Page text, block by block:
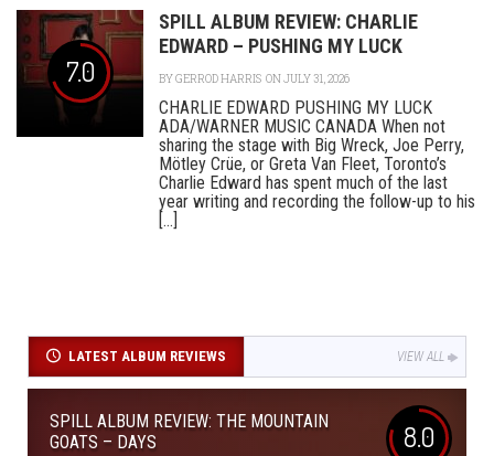
7.0
SPILL ALBUM REVIEW: CHARLIE
EDWARD – PUSHING MY LUCK
BYGERROD HARRIS ON JULY 31, 2026
CHARLIE EDWARD PUSHING MY LUCK
ADA/WARNER MUSIC CANADA When not
sharing the stage with Big Wreck, Joe Perry,
Mötley Crüe, or Greta Van Fleet, Toronto’s
Charlie Edward has spent much of the last
year writing and recording the follow-up to his
[...]
LATEST ALBUM REVIEWS VIEW ALL
SPILL ALBUM REVIEW: THE MOUNTAIN
GOATS – DAYS
8.0